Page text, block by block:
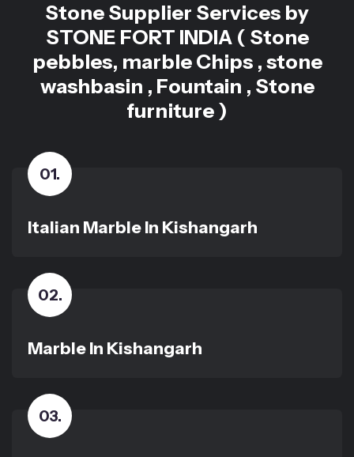
Stone Supplier Services by
STONE FORT INDIA ( Stone
pebbles, marble Chips , stone
washbasin , Fountain , Stone
furniture )
01.
Italian Marble In Kishangarh
02.
Marble In Kishangarh
03.